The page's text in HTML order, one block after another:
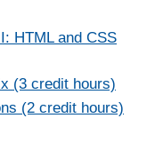
HTML and CSS
(3 credit hours)
(2 credit hours)